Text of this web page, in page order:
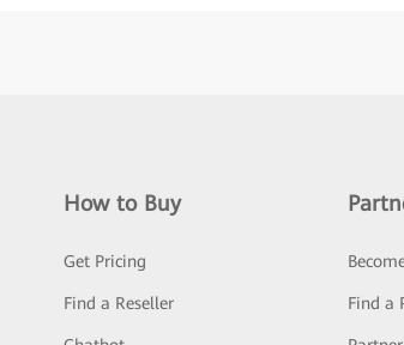
How to Buy
Get Pricing
Find a Reseller Find a